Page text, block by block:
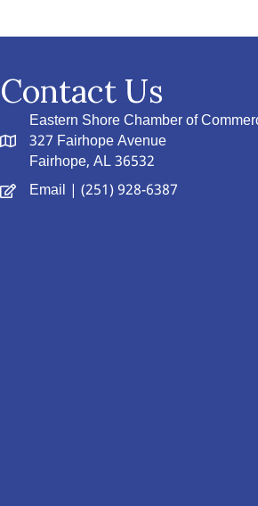
Contact Us
Eastern Shore Chamber of
327 Fairhope Avenue
Fairhope, AL 36532
Email | (251) 928-6387